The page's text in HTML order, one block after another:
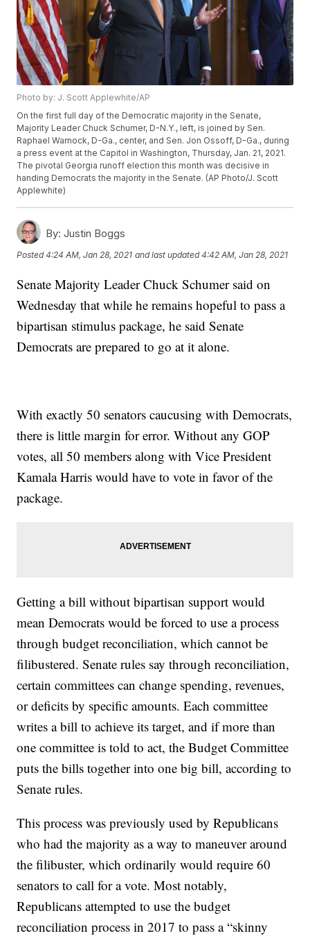
Photo by: J. Scott Applewhite/AP
On the first full day of the Democratic majority in the Senate,
Majority Leader Chuck Schumer, D-N.Y., left, is joined by Sen.
Raphael Warnock, D-Ga., center, and Sen. Jon Ossoff, D-Ga., during
a press event at the Capitol in Washington, Thursday, Jan. 21, 2021.
The pivotal Georgia runoff election this month was decisive in
handing Democrats the majority in the Senate. (AP Photo/J. Scott
Applewhite)
By: Justin Boggs
Posted4:24 AM, Jan 28, 2021 and last updated 4:42 AM, Jan 28, 2021
Senate Majority Leader Chuck Schumer said on
Wednesday that while he remains hopeful to pass a
bipartisan stimulus package, he said Senate
Democrats are prepared to go at it alone.
With exactly 50 senators caucusing with Democrats,
there is little margin for error. Without any GOP
votes, all 50 members along with Vice President
Kamala Harris would have to vote in favor of the
package.
Getting a bill without bipartisan support would
mean Democrats would be forced to use a process
through budget reconciliation, which cannot be
filibustered. Senate rules say through reconciliation,
certain committees can change spending, revenues,
or deficits by specific amounts. Each committee
writes a bill to achieve its target, and if more than
one committee is told to act, the Budget Committee
puts the bills together into one big bill, according to
Senate rules.
This process was previously used by Republicans
who had the majority as a way to maneuver around
the filibuster, which ordinarily would require 60
senators to call for a vote. Most notably,
Republicans attempted to use the budget
reconciliation process in 2017 to pass a “skinny